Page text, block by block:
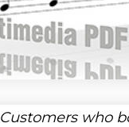
Customers who